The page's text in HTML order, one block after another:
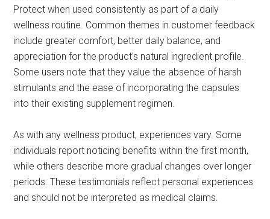
Protect when used consistently as part of a daily
wellness routine. Common themes in customer feedback
include greater comfort, better daily balance, and
appreciation for the product’s natural ingredient profile.
Some users note that they value the absence of harsh
stimulants and the ease of incorporating the capsules
into their existing supplement regimen.
As with any wellness product, experiences vary. Some
individuals report noticing benefits within the first month,
while others describe more gradual changes over longer
periods. These testimonials reflect personal experiences
and should not be interpreted as medical claims.